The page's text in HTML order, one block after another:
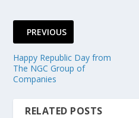
PREVIOUS
Happy Republic Day from
The NGC Group of
Companies
RELATED POSTS